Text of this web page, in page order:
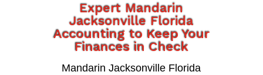
Expert Mandarin
Jacksonville Florida
Accounting to Keep Your
Finances in Check
Mandarin Jacksonville Florida